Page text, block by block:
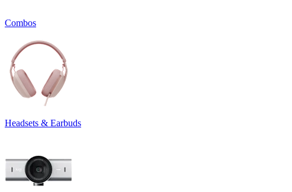
Combos
Headsets & Earbuds